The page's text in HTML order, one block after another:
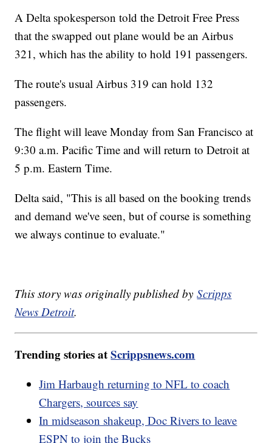
A Delta spokesperson told the Detroit Free Press
that the swapped out plane would be an Airbus
321, which has the ability to hold 191 passengers.
The route's usual Airbus 319 can hold 132
passengers.
The flight will leave Monday from San Francisco at
9:30 a.m. Pacific Time and will return to Detroit at
5 p.m. Eastern Time.
Delta said, "This is all based on the booking trends
and demand we've seen, but of course is something
we always continue to evaluate."
This story was originally published byScripps
News Detroit.
Trending stories atScrippsnews.com
Jim Harbaugh returning to NFL to coach
Chargers, sources say
In midseason shakeup, Doc Rivers to leave
ESPN to join the Bucks